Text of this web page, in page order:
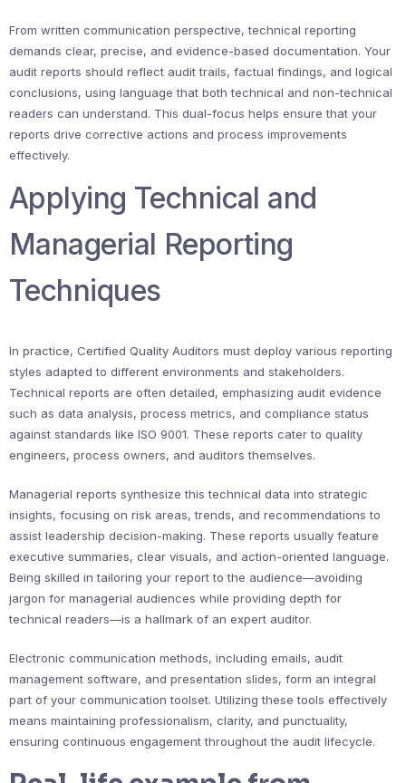
From written communication perspective, technical reporting
demands clear, precise, and evidence-based documentation. Your
audit reports should reflect audit trails, factual findings, and logical
conclusions, using language that both technical and non-technical
readers can understand. This dual-focus helps ensure that your
reports drive corrective actions and process improvements
effectively.
Applying Technical and
Managerial Reporting
Techniques
In practice, Certified Quality Auditors must deploy various reporting
styles adapted to different environments and stakeholders.
Technical reports are often detailed, emphasizing audit evidence
such as data analysis, process metrics, and compliance status
against standards like ISO 9001. These reports cater to quality
engineers, process owners, and auditors themselves.
Managerial reports synthesize this technical data into strategic
insights, focusing on risk areas, trends, and recommendations to
assist leadership decision-making. These reports usually feature
executive summaries, clear visuals, and action-oriented language.
Being skilled in tailoring your report to the audience—avoiding
jargon for managerial audiences while providing depth for
technical readers—is a hallmark of an expert auditor.
Electronic communication methods, including emails, audit
management software, and presentation slides, form an integral
part of your communication toolset. Utilizing these tools effectively
means maintaining professionalism, clarity, and punctuality,
ensuring continuous engagement throughout the audit lifecycle.